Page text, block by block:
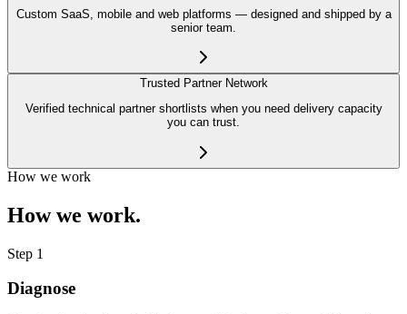
Custom SaaS, mobile and web platforms — designed and shipped by a
senior team.
Trusted Partner Network
Verified technical partner shortlists when you need delivery capacity
you can trust.
How we work
How we work.
Step 1
Diagnose